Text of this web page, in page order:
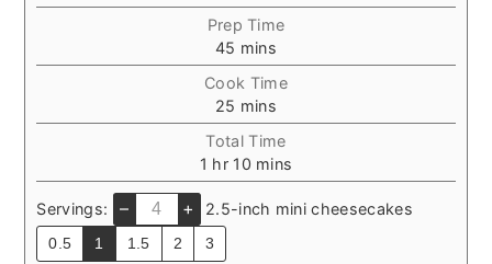
Prep Time
45 minutes
mins
Cook Time
25 minutes
mins
Total Time
1 hour
hr 10minutes
mins
Servings: – + 2.5-inch mini cheesecakes
0.5 1 1.5 2 3